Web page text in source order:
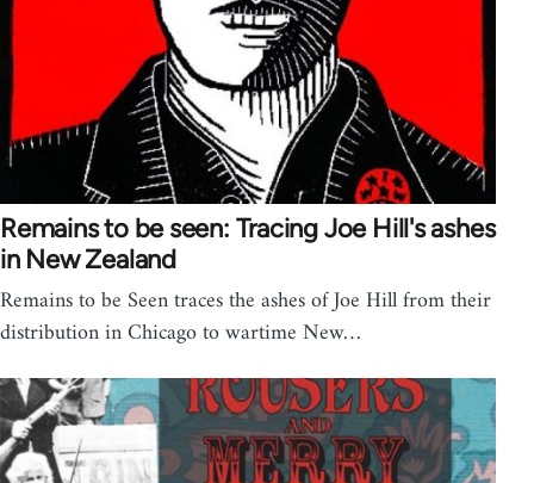
Remains to be seen: Tracing Joe Hill's ashes
in New Zealand
Remains to be Seen traces the ashes of Joe Hill from their
distribution in Chicago to wartime New…